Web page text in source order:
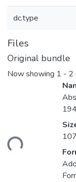
dc.type
Files
Original bundle
Now showing 1 - 2